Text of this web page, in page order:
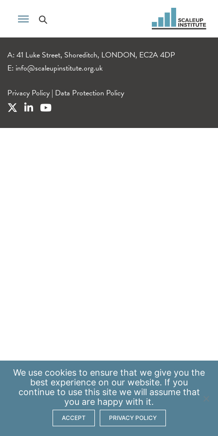
A: 41 Luke Street, Shoreditch, LONDON, EC2A 4DP
E: info@scaleupinstitute.org.uk
Privacy Policy | Data Protection Policy
We use cookies to ensure that we give you the
best experience on our website. If you
continue to use this site we will assume that
you are happy with it.
ACCEPT PRIVACY POLICY